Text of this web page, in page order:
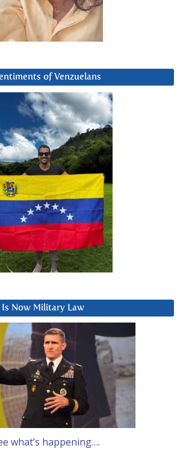
of Venzuelans
Is Now Military Law
what’s happening….